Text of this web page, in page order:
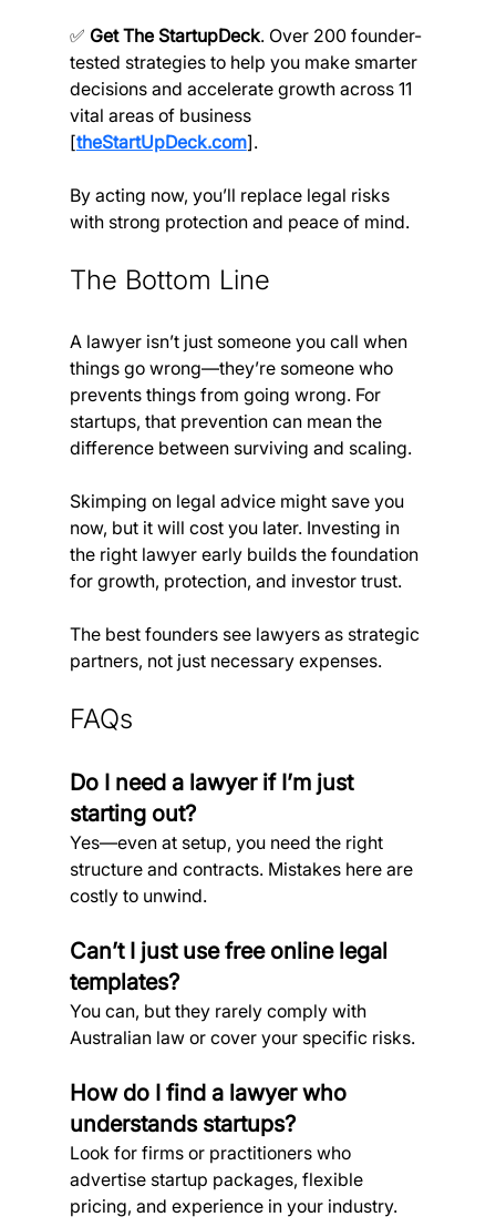
✅ Get The StartupDeck. Over 200 founder-
tested strategies to help you make smarter
decisions and accelerate growth across 11
vital areas of business
[theStartUpDeck.com].
By acting now, you’ll replace legal risks
with strong protection and peace of mind.
The Bottom Line
A lawyer isn’t just someone you call when
things go wrong—they’re someone who
prevents things from going wrong. For
startups, that prevention can mean the
difference between surviving and scaling.
Skimping on legal advice might save you
now, but it will cost you later. Investing in
the right lawyer early builds the foundation
for growth, protection, and investor trust.
The best founders see lawyers as strategic
partners, not just necessary expenses.
FAQs
Do I need a lawyer if I’m just
starting out?
Yes—even at setup, you need the right
structure and contracts. Mistakes here are
costly to unwind.
Can’t I just use free online legal
templates?
You can, but they rarely comply with
Australian law or cover your specific risks.
How do I find a lawyer who
understands startups?
Look for firms or practitioners who
advertise startup packages, flexible
pricing, and experience in your industry.